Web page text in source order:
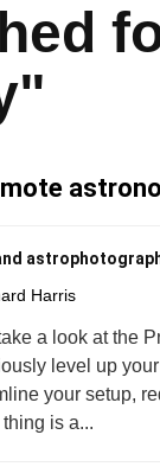
Harris
a look at the
level up
your setup,
is a...